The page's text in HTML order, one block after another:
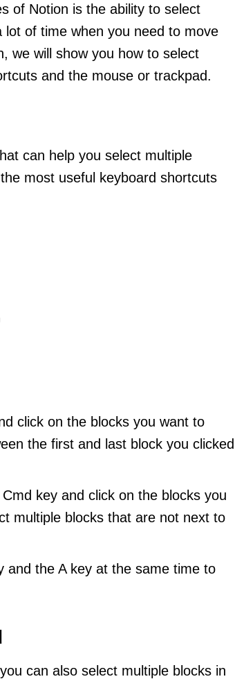
of Notion is the ability to select
of time when you need to move
we will show you how to select
and the mouse or trackpad.
can help you select multiple
most useful keyboard shortcuts
click on the blocks you want to
the first and last block you clicked
key and click on the blocks you
multiple blocks that are not next to
and the A key at the same time to
can also select multiple blocks in